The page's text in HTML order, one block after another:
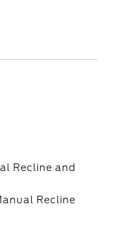
Recline and
Recline